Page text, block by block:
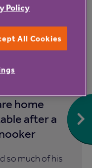
home
after a
so much of his
Policy
All Cookies